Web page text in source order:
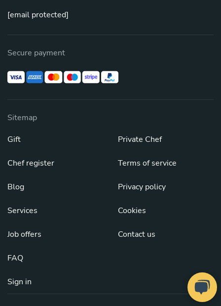
[email protected]
Secure payment
Sitemap
Gift
Chef register
Blog
Services
Job offers
FAQ
Sign in
Private Chef
Terms of service
Privacy policy
Cookies
Contact us